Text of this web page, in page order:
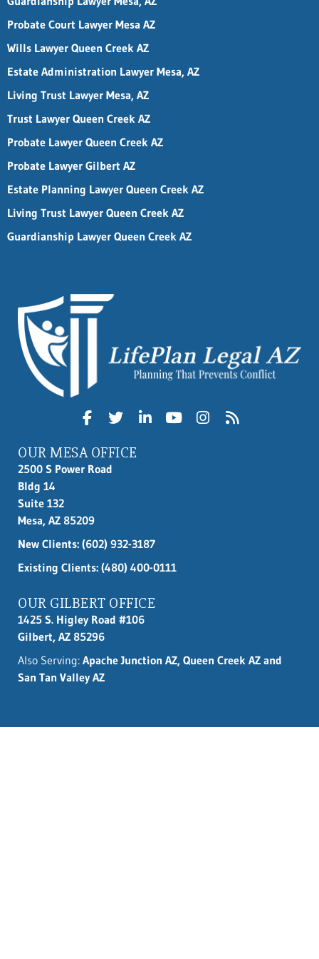
Probate Court Lawyer Mesa AZ
Wills Lawyer Queen Creek AZ
Estate Administration Lawyer Mesa, AZ
Living Trust Lawyer Mesa, AZ
Trust Lawyer Queen Creek AZ
Probate Lawyer Queen Creek AZ
Probate Lawyer Gilbert AZ
Estate Planning Lawyer Queen Creek AZ
Living Trust Lawyer Queen Creek AZ
Guardianship Lawyer Queen Creek AZ
OUR MESA OFFICE
2500 S Power Road
Bldg 14
Suite 132
Mesa, AZ 85209
New Clients: (602) 932-3187
Existing Clients: (480) 400-0111
OUR GILBERT OFFICE
1425 S. Higley Road #106
Gilbert, AZ 85296
Also Serving: Apache Junction AZ, Queen Creek AZ and
San Tan Valley AZ